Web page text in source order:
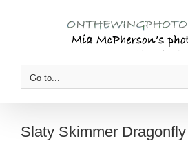
Go to...
Slaty Skimmer